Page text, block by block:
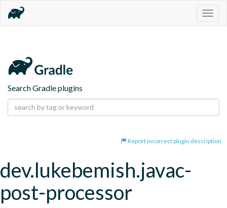
Search Gradle plugins
Report incorrect plugin description
dev.lukebemish.javac-
post-processor